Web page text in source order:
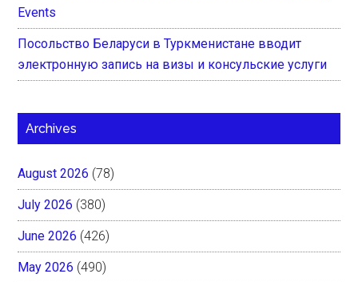
Events
Посольство Беларуси в Туркменистане вводит
электронную запись на визы и консульские услуги
Archives
August 2026 (78)
July 2026 (380)
June 2026 (426)
May 2026 (490)